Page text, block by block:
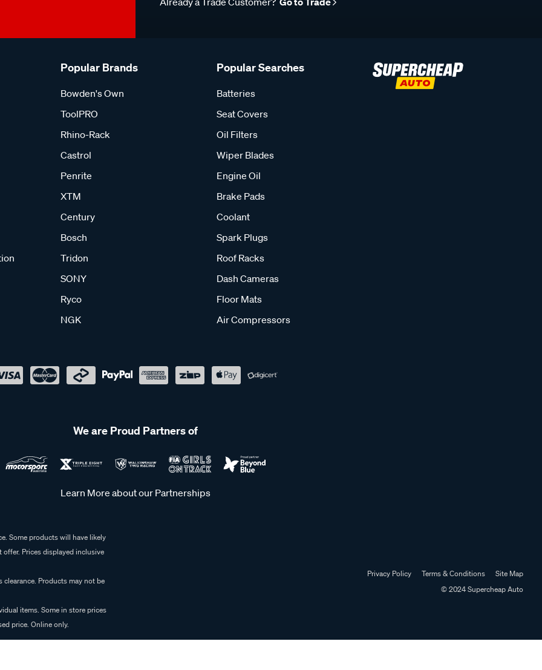
Popular Brands
Bowden's Own
ToolPRO
Rhino-Rack
Castrol
Penrite
XTM
Century
Bosch
Tridon
SONY
Ryco
NGK
Popular Searches
Batteries
Seat Covers
Oil Filters
Wiper Blades
Engine Oil
Brake Pads
Coolant
Spark Plugs
Roof Racks
Dash Cameras
Floor Mats
Air Compressors
We are Proud Partners of
Learn More about our Partnerships
Some products will have likely
Prices displayed inclusive
Products may not be
items. Some in store prices
price. Online only.
Privacy Policy Terms & Conditions
Site Map
© 2024 Supercheap Auto